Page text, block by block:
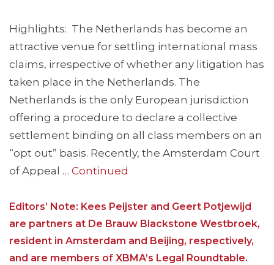
Highlights: The Netherlands has become an
attractive venue for settling international mass
claims, irrespective of whether any litigation has
taken place in the Netherlands. The
Netherlands is the only European jurisdiction
offering a procedure to declare a collective
settlement binding on all class members on an
“opt out” basis. Recently, the Amsterdam Court
of Appeal … Continued
Editors’ Note: Kees Peijster and Geert Potjewijd
are partners at De Brauw Blackstone Westbroek,
resident in Amsterdam and Beijing, respectively,
and are members of XBMA’s Legal Roundtable.